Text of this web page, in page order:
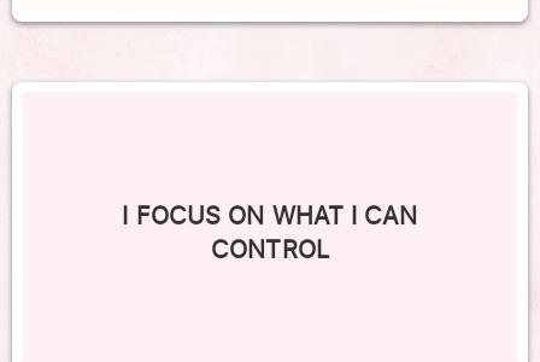
I FOCUS ON WHAT I CAN
CONTROL